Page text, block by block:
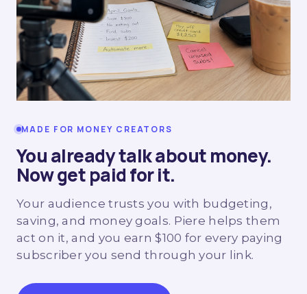
MADE FOR MONEY CREATORS
You already talk about money.
Now get paid for it.
Your audience trusts you with budgeting,
saving, and money goals. Piere helps them
act on it, and you earn $100 for every paying
subscriber you send through your link.